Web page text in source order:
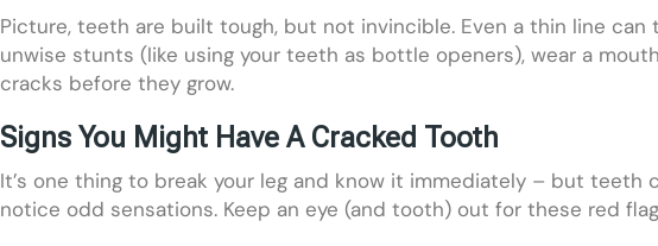
Picture, teeth are built tough, but not invincible. Even a thin line
unwise stunts (like using your teeth as bottle openers), wear a
cracks before they grow.
Signs You Might Have A Cracked Tooth
It’s one thing to break your leg and know it immediately – but teeth
notice odd sensations. Keep an eye (and tooth) out for these red